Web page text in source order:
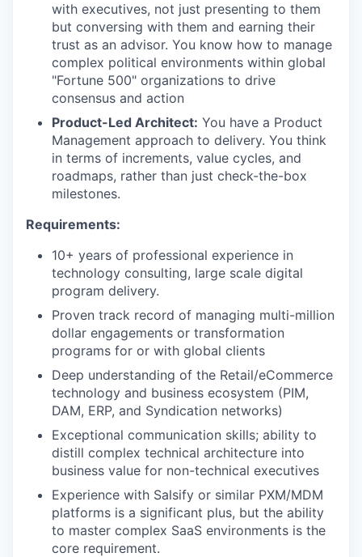
with executives, not just presenting to them
but conversing with them and earning their
trust as an advisor. You know how to manage
complex political environments within global
"Fortune 500" organizations to drive
consensus and action
Product-Led Architect: You have a Product
Management approach to delivery. You think
in terms of increments, value cycles, and
roadmaps, rather than just check-the-box
milestones.
Requirements:
10+ years of professional experience in
technology consulting, large scale digital
program delivery.
Proven track record of managing multi-million
dollar engagements or transformation
programs for or with global clients
Deep understanding of the Retail/eCommerce
technology and business ecosystem (PIM,
DAM, ERP, and Syndication networks)
Exceptional communication skills; ability to
distill complex technical architecture into
business value for non-technical executives
Experience with Salsify or similar PXM/MDM
platforms is a significant plus, but the ability
to master complex SaaS environments is the
core requirement.